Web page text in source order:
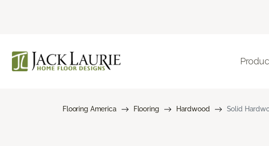
Flooring America Flooring Hardwood Solid